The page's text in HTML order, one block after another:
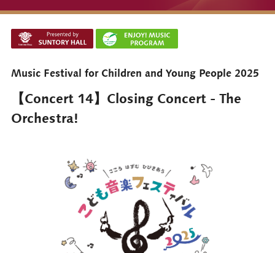
Music Festival for Children and Young People 2025
【Concert 14】Closing Concert - The
Orchestra!